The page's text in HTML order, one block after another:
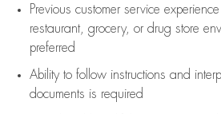
Previous customer service experience
restaurant, grocery, or drug store
preferred
Ability to follow instructions and
documents is required